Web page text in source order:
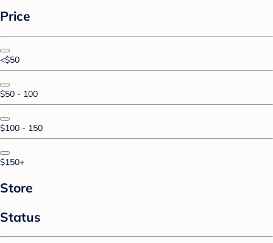
Price
<$50
$50 - 100
$100 - 150
$150+
Store
Status